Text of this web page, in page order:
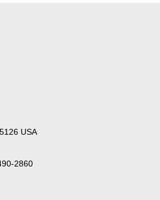
USA
2860